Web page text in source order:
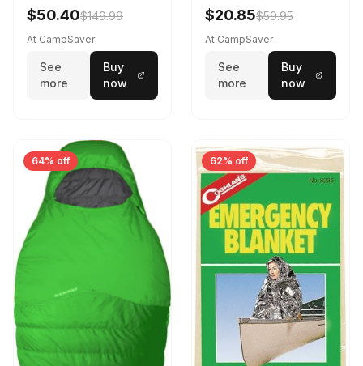
$50.40$149.99
At CampSaver
See
more
Buy
now
$20.85$59.95
At CampSaver
See
more
Buy
now
64% off 62% off